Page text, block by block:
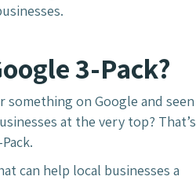
3-Pack?
something on Google and seen
at the very top? That’s
can help local businesses a